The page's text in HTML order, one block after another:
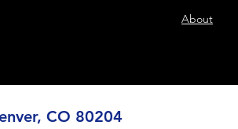
About
CO 80204